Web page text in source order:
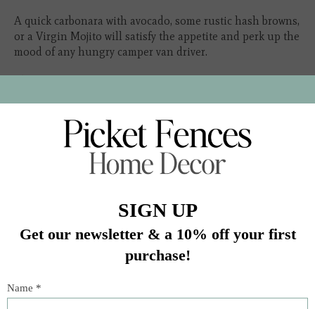
A quick carbonara with avocado, some rustic hash browns,
or a Virgin Mojito will satisfy the appetite and perk up the
mood of any hungry camper van driver.
Add to cart
Description